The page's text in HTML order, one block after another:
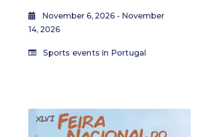
November 6, 2026 - November
14, 2026
Sports events in Portugal